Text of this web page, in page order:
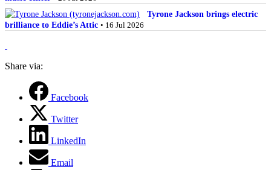
Tyrone Jackson brings electric
brilliance to Eddie’s Attic • 16 Jul 2026
Share via:
Facebook
Twitter
LinkedIn
Email